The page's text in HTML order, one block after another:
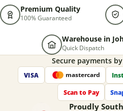
Premium Quality
100% Guaranteed
Warehouse in
Quick Dispatch
Secure payments by
VISA mastercard
Scan to Pay
Proudly